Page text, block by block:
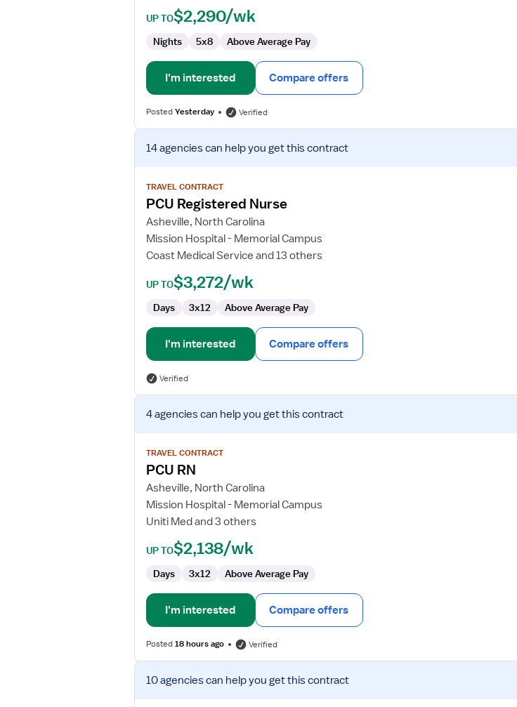
UP TO$2,290/wk
Nights 5x8 Above Average Pay
I'm interested Compare offers
PostedYesterday Verified
View
job
for
PCU
Nurse
14 agenciescan help you get this contract
TRAVEL CONTRACT
PCU Registered Nurse
Asheville, North Carolina
Mission Hospital - Memorial Campus
Coast Medical Service and 13 others
UP TO$3,272/wk
Days 3x12 Above Average Pay
I'm interested Compare offers
Verified
View
job
for
PCU
4 agenciescan help you get this contract
TRAVEL CONTRACT
PCU RN
Asheville, North Carolina
Mission Hospital - Memorial Campus
Uniti Med and 3 others
UP TO$2,138/wk
Days 3x12 Above Average Pay
I'm interested Compare offers
Posted18 hours ago Verified
View
job10 agenciescan help you get this contract